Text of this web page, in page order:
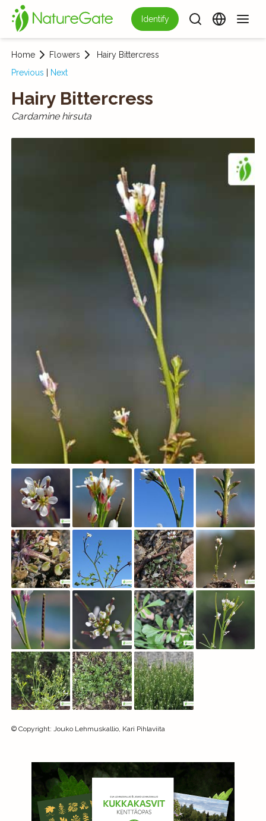
Identify
Home Flowers
Hairy Bittercress
Previous
Next
Hairy Bittercress
Cardamine hirsuta
© Copyright: Jouko Lehmuskallio, Kari Pihlaviita